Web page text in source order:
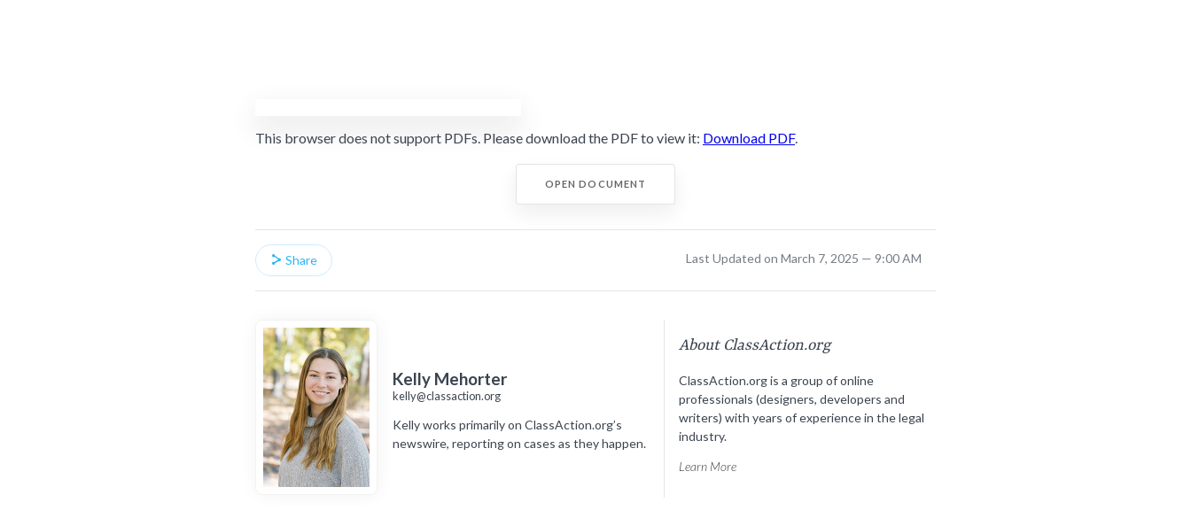
This browser does not support PDFs. Please download the PDF to view it: Download PDF.
OPEN DOCUMENT
Share Last Updated on March 7, 2025 — 9:00 AM
Kelly Mehorter
kelly@classaction.org
Kelly works primarily on ClassAction.org’s
newswire, reporting on cases as they happen.
About ClassAction.org
ClassAction.org is a group of online
professionals (designers, developers and
writers) with years of experience in the legal
industry.
Learn More